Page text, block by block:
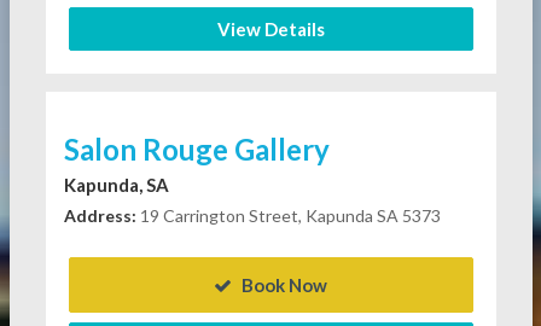
View Details
Salon Rouge Gallery
Kapunda, SA
Address: 19 Carrington Street, Kapunda SA 5373
Book Now